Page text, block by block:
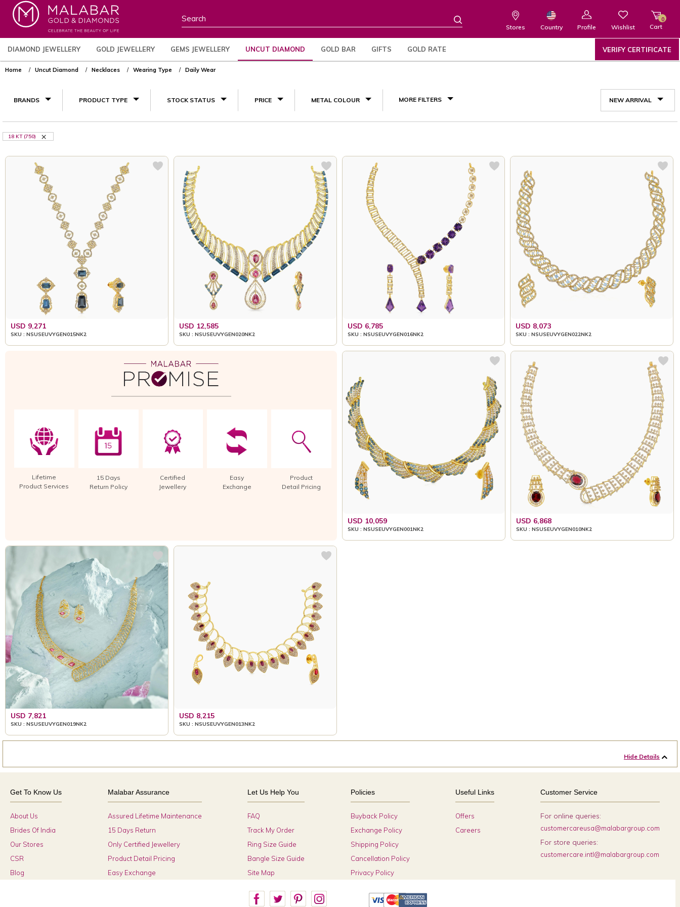
Stores Country Profile Wishlist Cart
0
DIAMOND JEWELLERY GOLD JEWELLERY GEMS JEWELLERY UNCUT DIAMOND GOLD BAR GIFTS GOLD RATE VERIFY CERTIFICATE
(8)
Home Uncut Diamond Necklaces Wearing Type Daily Wear
BRANDS PRODUCT TYPE STOCK STATUS PRICE METAL COLOUR MORE FILTERS NEW ARRIVAL
18 KT (750)
USD 9,271
SKU : NSUSEUVYGEN015NK2
USD 12,585
SKU : NSUSEUVYGEN020NK2
USD 6,785
SKU : NSUSEUVYGEN016NK2
USD 8,073
SKU : NSUSEUVYGEN022NK2
Lifetime
Product Services
15 Days
Return Policy
Certified
Jewellery
Easy
Exchange
Product
Detail Pricing
USD 10,059
SKU : NSUSEUVYGEN001NK2
USD 6,868
SKU : NSUSEUVYGEN010NK2
USD 7,821
SKU : NSUSEUVYGEN019NK2
USD 8,215
SKU : NSUSEUVYGEN013NK2
Hide Details
Get To Know Us
About Us
Brides Of India
Our Stores
CSR
Blog
Malabar Assurance
Assured Lifetime Maintenance
15 Days Return
Only Certified Jewellery
Product Detail Pricing
Easy Exchange
Let Us Help You
FAQ
Track My Order
Ring Size Guide
Bangle Size Guide
Site Map
Policies
Buyback Policy
Exchange Policy
Shipping Policy
Cancellation Policy
Privacy Policy
Useful Links
Offers
Careers
Customer Service
For online queries:
customercareusa@malabargroup.com
For store queries:
customercare.intl@malabargroup.com